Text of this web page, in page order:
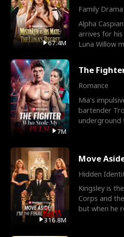
67.4M
Family Drama
Alpha
arrives for
Luna Willow
7M
The
Romance
Mia's
bartender
underground
316.8M
Move
Hidden
Kingsley is
Corps and
but when he